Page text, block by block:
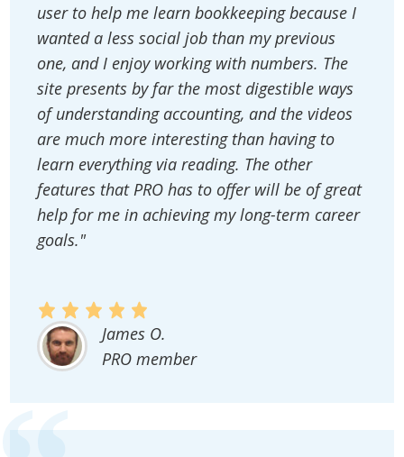
user to help me learn bookkeeping because I
wanted a less social job than my previous
one, and I enjoy working with numbers. The
site presents by far the most digestible ways
of understanding accounting, and the videos
are much more interesting than having to
learn everything via reading. The other
features that PRO has to offer will be of great
help for me in achieving my long-term career
goals."
James O.
PRO member